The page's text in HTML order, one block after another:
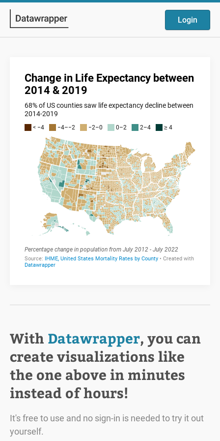
Login
With Datawrapper, you can
create visualizations like
the one above in minutes
instead of hours!
It's free to use and no sign-in is needed to try it out
yourself.